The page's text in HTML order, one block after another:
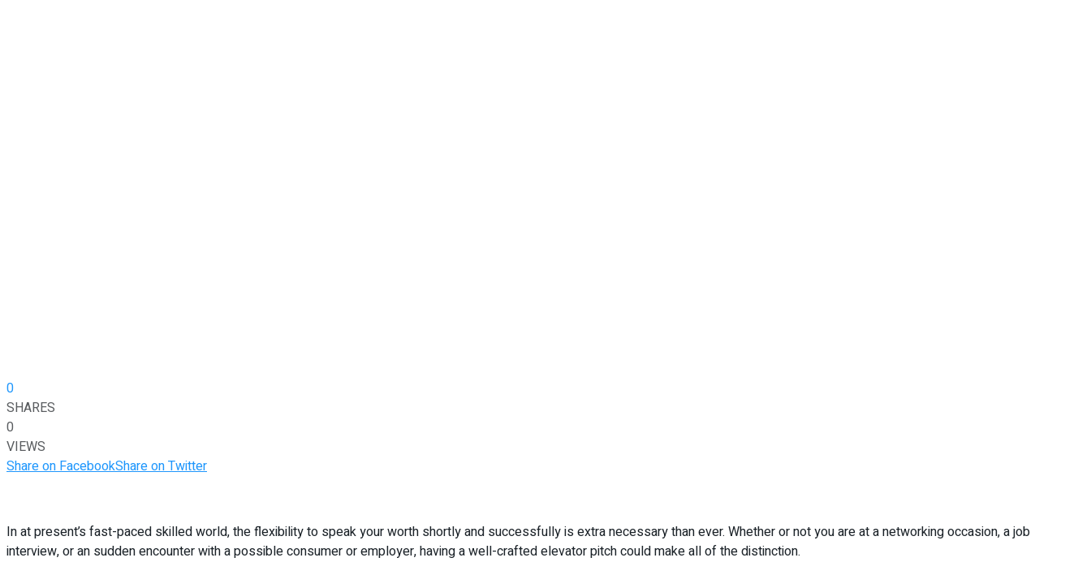
0
SHARES
0
VIEWS
Share on FacebookShare on Twitter
In at present’s fast-paced skilled world, the flexibility to speak your worth shortly and successfully is extra necessary than ever. Whether or not you are at a networking occasion, a job
interview, or an sudden encounter with a possible consumer or employer, having a well-crafted elevator pitch could make all of the distinction.